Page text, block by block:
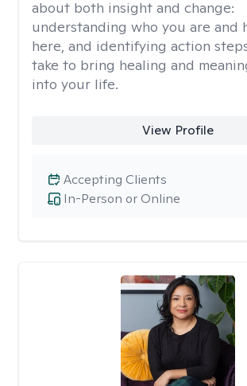
about both insight and change:
understanding who you are and
here, and identifying action
take to bring healing and
into your life.
View Profile
In-Person or Online
Accepting Clients